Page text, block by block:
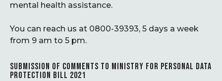
mental health assistance.
You can reach us at 0800-39393, 5 days a week
from 9 am to 5 pm.
SUBMISSION OF COMMENTS TO MINISTRY FOR PERSONAL DATA
PROTECTION BILL 2021